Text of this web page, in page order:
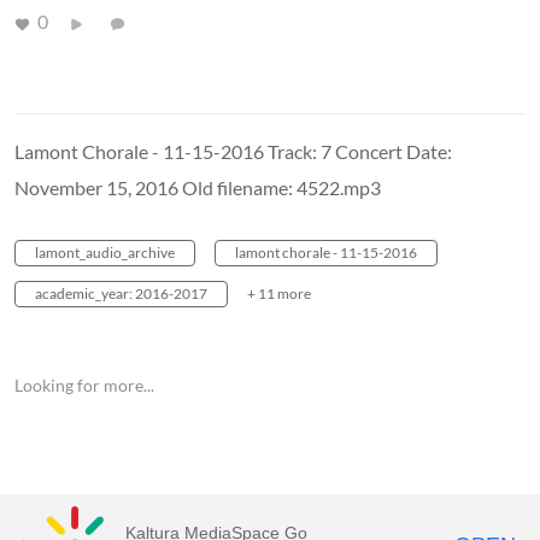
0
Lamont Chorale - 11-15-2016 Track: 7 Concert Date:
November 15, 2016 Old filename: 4522.mp3
lamont_audio_archive lamont chorale - 11-15-2016
academic_year: 2016-2017 + 11 more
Looking for more...
Kaltura MediaSpace Go